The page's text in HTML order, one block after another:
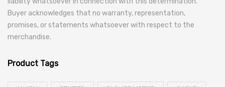
Buyer acknowledges that no warranty, representation,
promises, or statements whatsoever with respect to the
merchandise.
Product Tags